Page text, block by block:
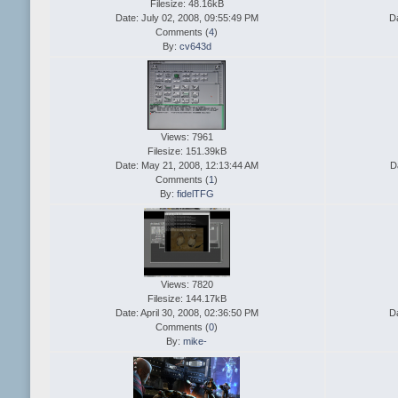
Filesize: 48.16kB
Date: July 02, 2008, 09:55:49 PM
Comments (4)
By: cv643d
Views: 7961
Filesize: 151.39kB
Date: May 21, 2008, 12:13:44 AM
Comments (1)
By: fidelTFG
Views: 7820
Filesize: 144.17kB
Date: April 30, 2008, 02:36:50 PM
Comments (0)
By:mike-